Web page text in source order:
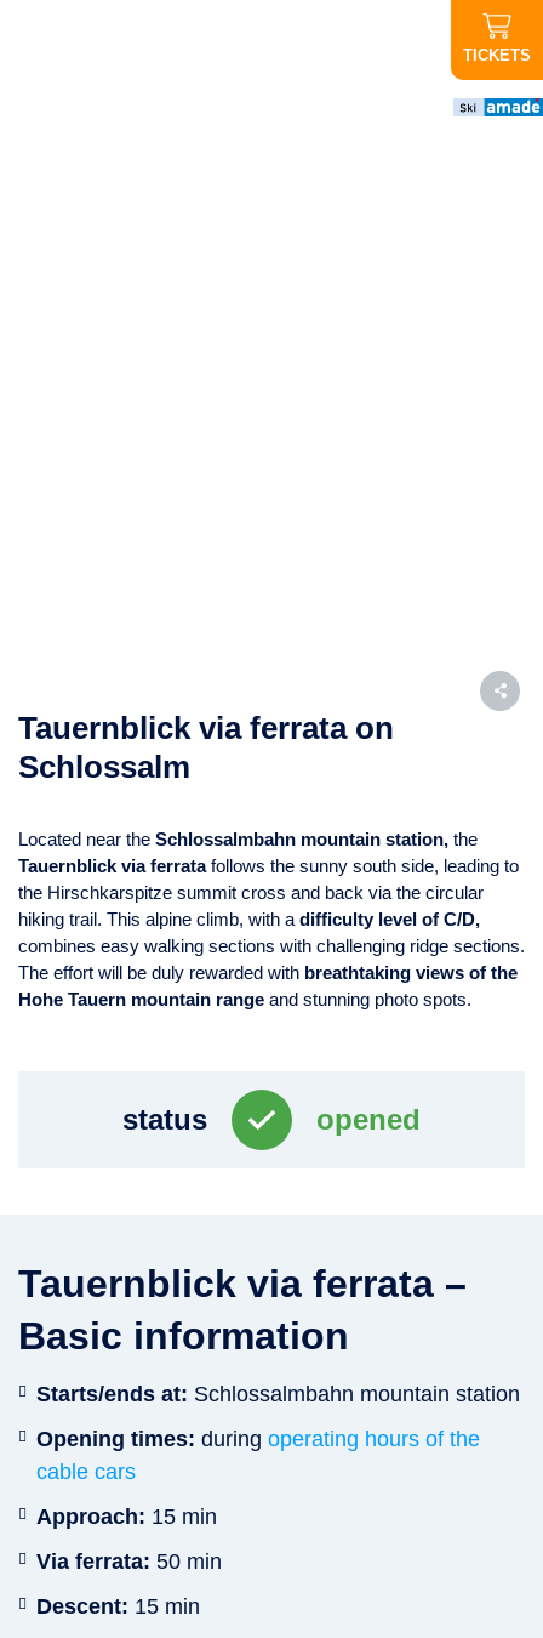
TICKETS
Tauernblick via ferrata on
Schlossalm
Located near the Schlossalmbahn mountain station, the
Tauernblick via ferratafollows the sunny south side, leading to
the Hirschkarspitze summit cross and back via the circular
hiking trail. This alpine climb, with a difficulty level of C/D,
combines easy walking sections with challenging ridge sections.
The effort will be duly rewarded with breathtaking views of the
Hohe Tauern mountain range and stunning photo spots.
status opened
Tauernblick via ferrata –
Basic information
Starts/ends at: Schlossalmbahn mountain station
Opening times: during operating hours of the
cable cars
Approach: 15 min
Via ferrata: 50 min
Descent: 15 min